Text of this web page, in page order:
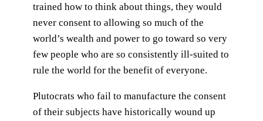
trained how to think about things, they would
never consent to allowing so much of the
world’s wealth and power to go toward so very
few people who are so consistently ill-suited to
rule the world for the benefit of everyone.
Plutocrats who fail to manufacture the consent
of their subjects have historically wound up